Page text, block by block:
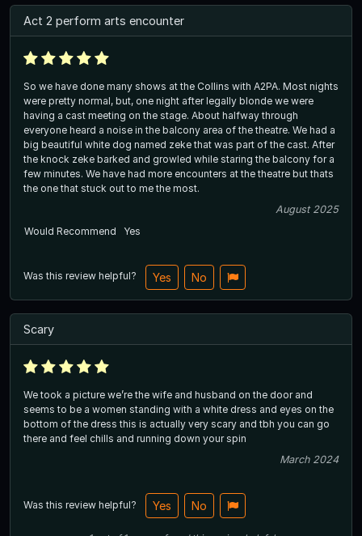
Act 2 perform arts encounter
So we have done many shows at the Collins with A2PA. Most nights
were pretty normal, but, one night after legally blonde we were
having a cast meeting on the stage. About halfway through
everyone heard a noise in the balcony area of the theatre. We had a
big beautiful white dog named zeke that was part of the cast. After
the knock zeke barked and growled while staring the balcony for a
few minutes. We have had more encounters at the theatre but thats
the one that stuck out to me the most.
August 2025
Would Recommend
Yes
Was this review helpful? Yes No
Scary
We took a picture we’re the wife and husband on the door and
seems to be a women standing with a white dress and eyes on the
bottom of the dress this is actually very scary and tbh you can go
there and feel chills and running down your spin
March 2024
Was this review helpful? Yes No